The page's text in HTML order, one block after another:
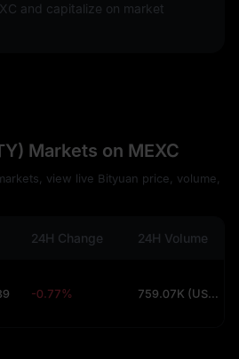
and capitalize on market
Markets on MEXC
view live Bityuan price, volume,
24H Change 24H Volume
-0.77% 759.07K (USDT)